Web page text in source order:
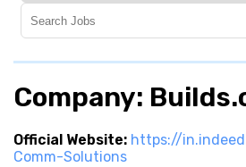
Company:
Official Website: https://
Comm-Solutions